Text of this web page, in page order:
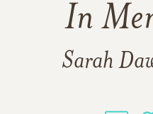
In
Sarah